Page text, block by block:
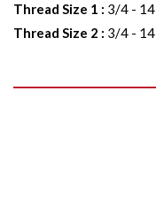
Thread Size 1 : 3/4 - 14
Thread Size 2 : 3/4 - 14